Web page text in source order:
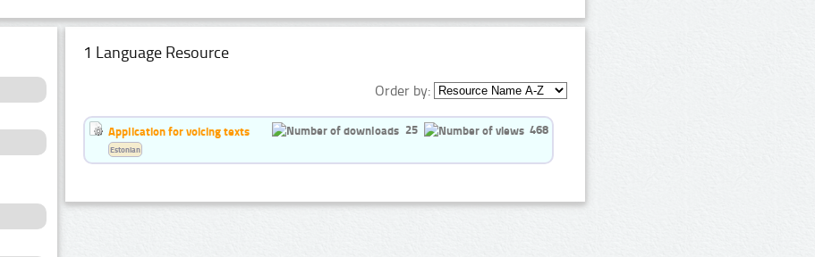
1 Language Resource
Order by:
Application for voicing texts 25 468
Estonian